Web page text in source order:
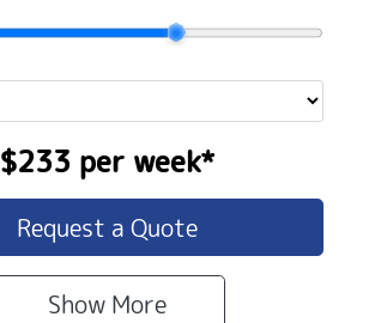
$233 per week*
Request a Quote
Show More